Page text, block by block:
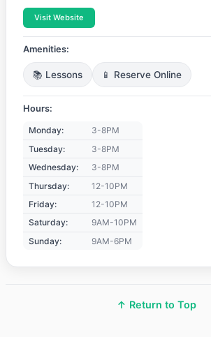
Visit Website
Amenities:
📚 Lessons 📱 Reserve Online
Hours:
Monday:
3-8PM
Tuesday:
3-8PM
Wednesday:
3-8PM
Thursday:
12-10PM
Friday:
12-10PM
Saturday:
9AM-10PM
Sunday:
9AM-6PM
↑ Return to Top